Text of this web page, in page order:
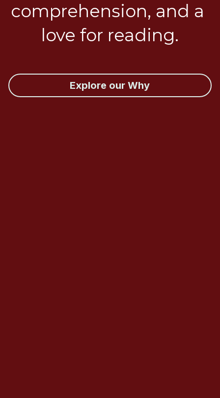
comprehension, and a
love for reading.
Explore our Why